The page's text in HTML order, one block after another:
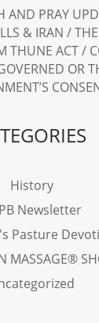
AND PRAY
& IRAN /
THUNE ACT /
OR
History
Newsletter
Pasture
MASSAGE®